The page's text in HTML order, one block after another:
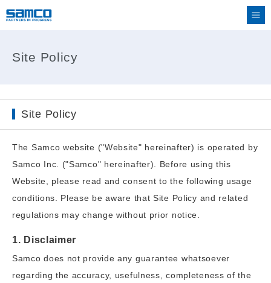
Site Policy
Site Policy
The Samco website ("Website" hereinafter) is operated by
Samco Inc. ("Samco" hereinafter). Before using this
Website, please read and consent to the following usage
conditions. Please be aware that Site Policy and related
regulations may change without prior notice.
1. Disclaimer
Samco does not provide any guarantee whatsoever
regarding the accuracy, usefulness, completeness of the